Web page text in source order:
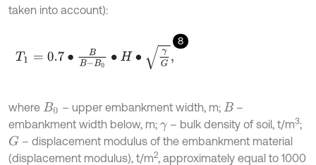
taken into account):
8
T1 B B- H∙γ
where B0 – upper embankment width, m; B –
embankment width below, m; γ – bulk density of soil, t/m3;
G– displacement modulus of the embankment material
(displacement modulus), t/m2, approximately equal to 1000